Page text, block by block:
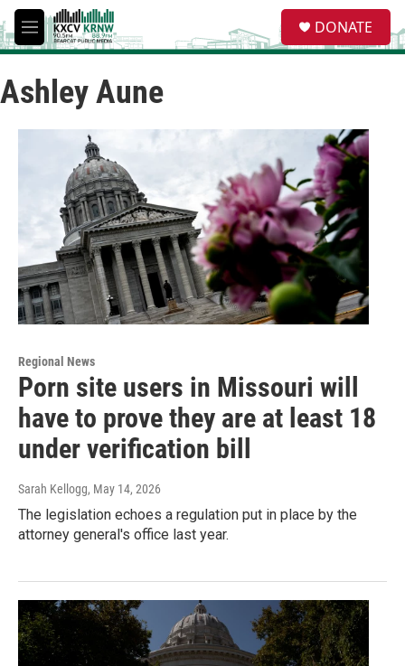
Skip to main content
M
e
u
e
a
DONATE
Ashley Aune
Regional News
Porn site users in Missouri will
have to prove they are at least 18
under verification bill
Sarah Kellogg, May 14, 2026
The legislation echoes a regulation put in place by the
attorney general's office last year.